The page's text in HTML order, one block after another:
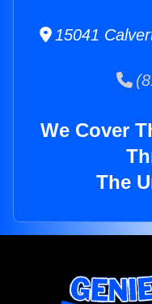
15041
We Cover
The